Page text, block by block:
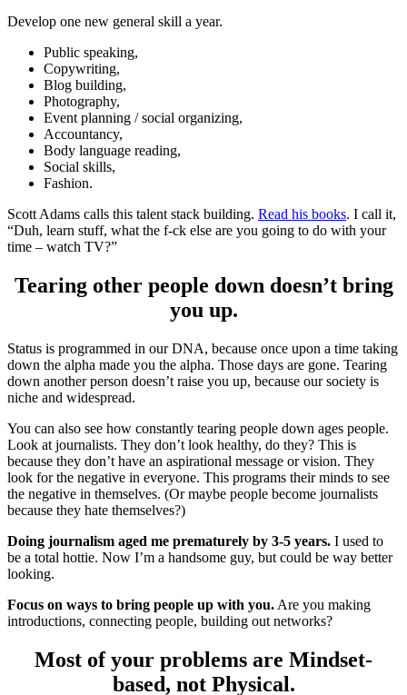
Develop one new general skill a year.
Public speaking,
Copywriting,
Blog building,
Photography,
Event planning / social organizing,
Accountancy,
Body language reading,
Social skills,
Fashion.
Scott Adams calls this talent stack building. Read his books. I call it,
“Duh, learn stuff, what the f-ck else are you going to do with your
time – watch TV?”
Tearing other people down doesn’t bring
you up.
Status is programmed in our DNA, because once upon a time taking
down the alpha made you the alpha. Those days are gone. Tearing
down another person doesn’t raise you up, because our society is
niche and widespread.
You can also see how constantly tearing people down ages people.
Look at journalists. They don’t look healthy, do they? This is
because they don’t have an aspirational message or vision. They
look for the negative in everyone. This programs their minds to see
the negative in themselves. (Or maybe people become journalists
because they hate themselves?)
Doing journalism aged me prematurely by 3-5 years. I used to
be a total hottie. Now I’m a handsome guy, but could be way better
looking.
Focus on ways to bring people up with you. Are you making
introductions, connecting people, building out networks?
Most of your problems are Mindset-
based, not Physical.